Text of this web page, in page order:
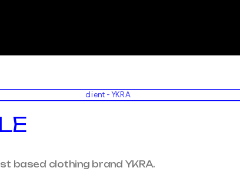
client - YKRA